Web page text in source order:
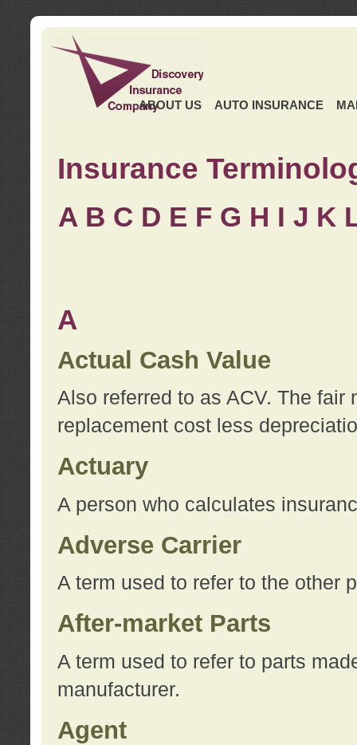
ABOUT US AUTO INSURANCE
Insurance
A B C D E F G H I J K
A
Actual Cash Value
Also referred to as ACV. The
replacement cost less
Actuary
A person who calculates
Adverse Carrier
A term used to refer to the other
After-market Parts
A term used to refer to parts
manufacturer.
Agent